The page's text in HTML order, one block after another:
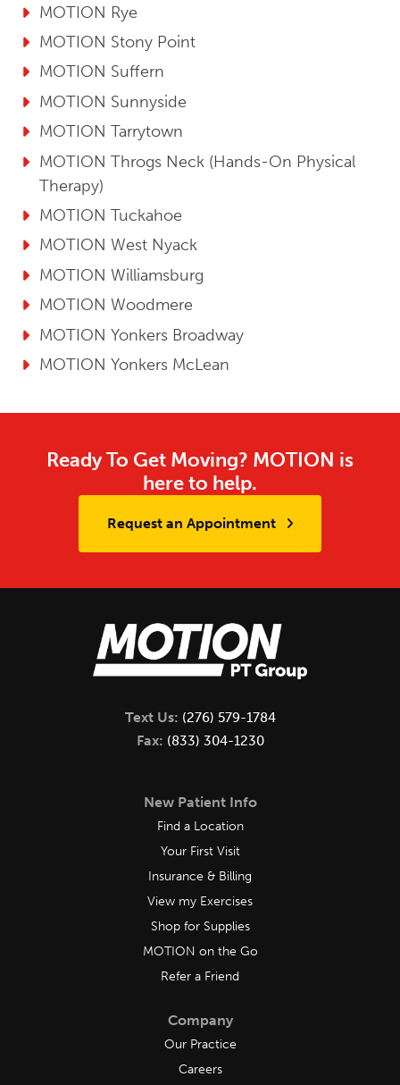
MOTION Rye
MOTION Stony Point
MOTION Suffern
MOTION Sunnyside
MOTION Tarrytown
MOTION Throgs Neck (Hands-On Physical
Therapy)
MOTION Tuckahoe
MOTION West Nyack
MOTION Williamsburg
MOTION Woodmere
MOTION Yonkers Broadway
MOTION Yonkers McLean
Ready To Get Moving? MOTION is
here to help.
Request an Appointment
Text Us: (276) 579-1784
Fax: (833) 304-1230
New Patient Info
Find a Location
Your First Visit
Insurance & Billing
View my Exercises
Shop for Supplies
MOTION on the Go
Refer a Friend
Company
Our Practice
Careers